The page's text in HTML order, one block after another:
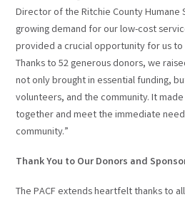
Director of the Ritchie County Humane
growing demand for our low-cost
provided a crucial opportunity for us
Thanks to 52 generous donors, we
not only brought in essential funding,
volunteers, and the community. It
together and meet the immediate
community.”
Thank You to Our Donors and
The PACF extends heartfelt thanks to